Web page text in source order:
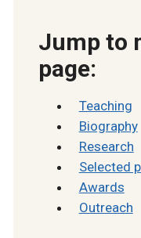
Jump to
page:
Teaching
Biography
Research
Selected
Awards
Outreach